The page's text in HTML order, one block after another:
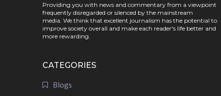
Providing you with news and commentary from a viewpoint
frequently disregarded or silenced by the mainstream
media. We think that excellent journalism has the potential to
improve society overall and make each reader's life better and
more rewarding.
CATEGORIES
Blogs